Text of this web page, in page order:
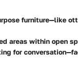
furniture—like
areas within open
for